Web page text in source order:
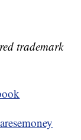
trademark